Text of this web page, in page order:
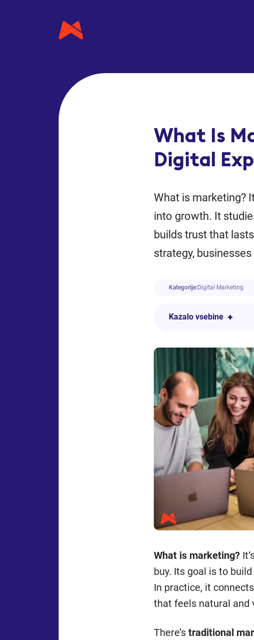
What Is
Digital
What is marketing?
into growth. It
builds trust that
strategy,
Kategorije:Digital Marketing
Kazalo vsebine
Traditional Marketing
Digital marketing
Online Marketing
Careers in Marketing
What is marketing?
buy. Its goal is to
In practice, it
that feels natural and
There’s traditional